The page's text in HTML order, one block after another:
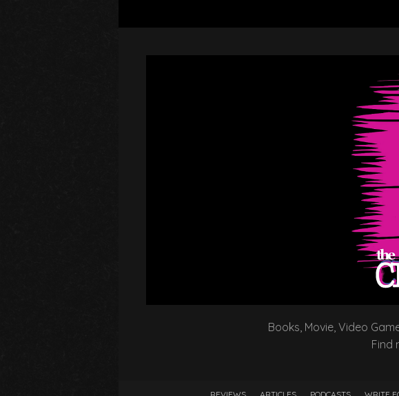
Books, Movie, Video
Find